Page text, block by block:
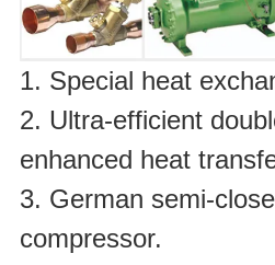
1. Special heat
2. Ultra-efficient
enhanced heat
3. German semi-
compressor.